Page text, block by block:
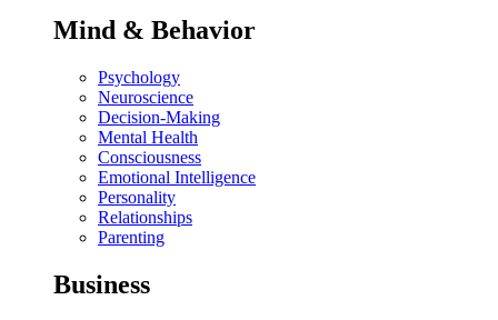
Mind & Behavior
Psychology
Neuroscience
Decision-Making
Mental Health
Consciousness
Emotional Intelligence
Personality
Relationships
Parenting
Business